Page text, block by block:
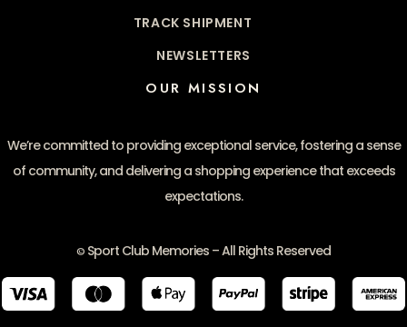
TRACK SHIPMENT
NEWSLETTERS
OUR MISSION
We’re committed to providing exceptional service, fostering a sense
of community, and delivering a shopping experience that exceeds
expectations.
© Sport Club Memories – All Rights Reserved